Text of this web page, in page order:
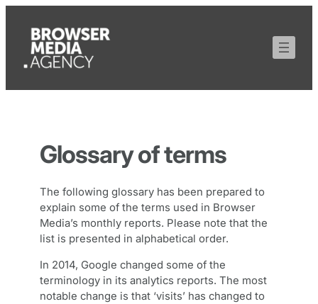
content
Glossary of terms
The following glossary has been prepared to
explain some of the terms used in Browser
Media’s monthly reports. Please note that the
list is presented in alphabetical order.
In 2014, Google changed some of the
terminology in its analytics reports. The most
notable change is that ‘visits’ has changed to